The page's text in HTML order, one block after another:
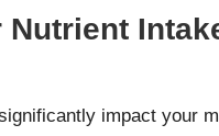
impact your